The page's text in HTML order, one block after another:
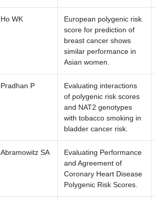
Ho WK
European polygenic risk
score for prediction of
breast cancer shows
similar performance in
Asian women.
Pradhan P
Evaluating interactions
of polygenic risk scores
and NAT2 genotypes
with tobacco smoking in
bladder cancer risk.
Abramowitz SA
Evaluating Performance
and Agreement of
Coronary Heart Disease
Polygenic Risk Scores.